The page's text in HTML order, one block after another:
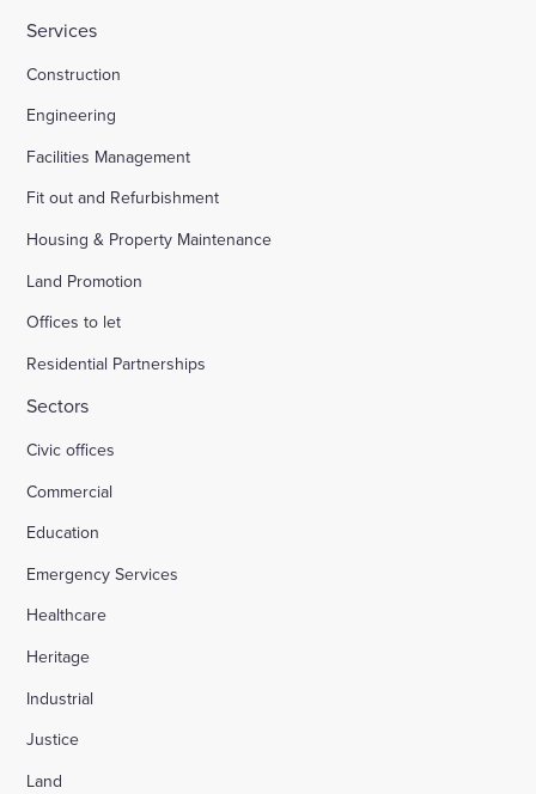
HMP Welland Oaks, Leicestershire
British Library
Fire safety systems to high-rise blocks
Trinity Road, Halifax
Land south of South Road Wivelsfield Green
Land west of Windsor
Appledore Road, Tenterden
Osier Way, Buckingham
Services
Construction
Engineering
Facilities Management
Fit out and Refurbishment
Housing & Property Maintenance
Land Promotion
Offices to let
Residential Partnerships
Sectors
Civic offices
Commercial
Education
Emergency Services
Healthcare
Heritage
Industrial
Justice
Land